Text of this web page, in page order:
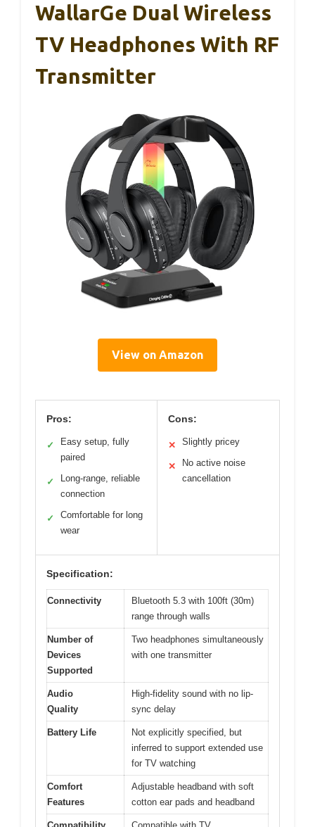
WallarGe Dual Wireless
TV Headphones With RF
Transmitter
View on Amazon
Pros:
✓
Easy setup, fully
paired
✓
Long-range, reliable
connection
✓
Comfortable for long
wear
Cons:
✕ Slightly pricey
✕
No active noise
cancellation
Specification:
Connectivity
Bluetooth 5.3 with 100ft (30m)
range through walls
Number of
Devices
Supported
Two headphones simultaneously
with one transmitter
Audio
Quality
High-fidelity sound with no lip-
sync delay
Battery Life
Not explicitly specified, but
inferred to support extended use
for TV watching
Comfort
Features
Adjustable headband with soft
cotton ear pads and headband